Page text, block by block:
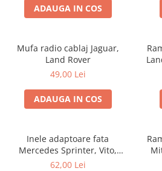
ADAUGA IN COS
Mufa radio cablaj Jaguar,
Land Rover
49,00 Lei
ADAUGA IN COS
Inele adaptoare fata
Mercedes Sprinter, Vito,
Viano, 271190-18
62,00 Lei